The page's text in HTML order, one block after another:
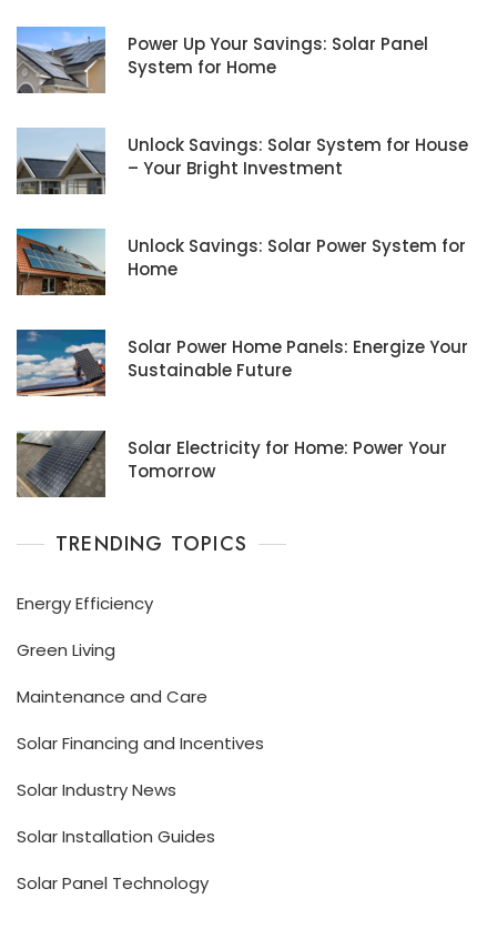
Power Up Your Savings: Solar Panel
System for Home
Unlock Savings: Solar System for House
– Your Bright Investment
Unlock Savings: Solar Power System for
Home
Solar Power Home Panels: Energize Your
Sustainable Future
Solar Electricity for Home: Power Your
Tomorrow
TRENDING TOPICS
Energy Efficiency
Green Living
Maintenance and Care
Solar Financing and Incentives
Solar Industry News
Solar Installation Guides
Solar Panel Technology